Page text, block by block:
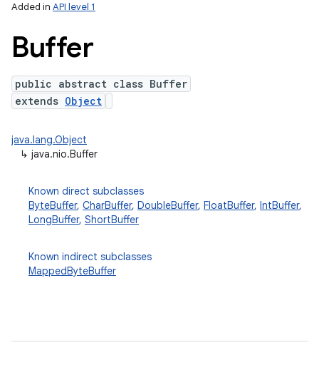
Added in API level 1
Buffer
public abstract class Buffer
extends Object
java.lang.Object
↳ java.nio.Buffer
Known direct subclasses
ByteBuffer, CharBuffer, DoubleBuffer, FloatBuffer, IntBuffer,
LongBuffer, ShortBuffer
Known indirect subclasses
MappedByteBuffer